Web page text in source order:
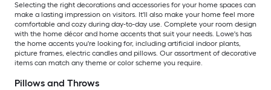
Selecting the right decorations and accessories for your home spaces can
make a lasting impression on visitors. It'll also make your home feel more
comfortable and cozy during day-to-day use. Complete your room design
with the home décor and home accents that suit your needs. Lowe's has
the home accents you're looking for, including artificial indoor plants,
picture frames, electric candles and pillows. Our assortment of decorative
items can match any theme or color scheme you require.
Pillows and Throws